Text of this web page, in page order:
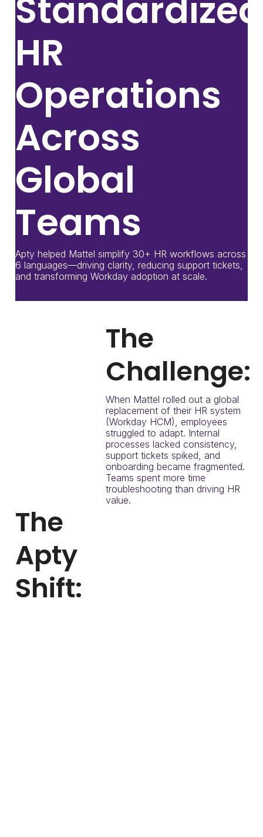
Standardized
HR
Operations
Across
Global
Teams
Apty helped Mattel simplify 30+ HR workflows across
6 languages—driving clarity, reducing support tickets,
and transforming Workday adoption at scale.
The
Challenge:
When Mattel rolled out a global
replacement of their HR system
(Workday HCM), employees
struggled to adapt. Internal
processes lacked consistency,
support tickets spiked, and
onboarding became fragmented.
Teams spent more time
troubleshooting than driving HR
value.
The
Apty
Shift: